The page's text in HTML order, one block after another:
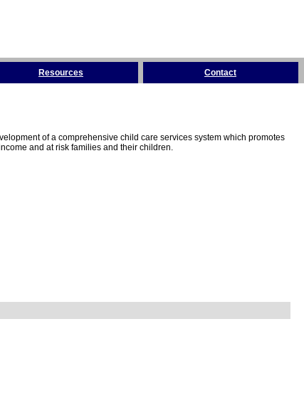
Resources Contact
of a comprehensive child care services system which promotes
and at risk families and their children.